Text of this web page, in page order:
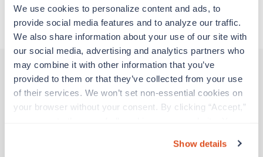
We use cookies to personalize content and ads, to
provide social media features and to analyze our traffic.
We also share information about your use of our site with
our social media, advertising and analytics partners who
may combine it with other information that you’ve
provided to them or that they’ve collected from your use
of their services. We won’t set non-essential cookies on
your browser without your consent. By clicking “Accept,”
“Decline.” For more details about our use of cookies and
Show details
About Trustaff
Other jobs that might interest you